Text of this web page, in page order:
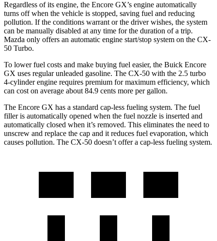
Regardless of its engine, the Encore GX’s engine automatically
turns off when the vehicle is stopped, saving fuel and reducing
pollution. If the conditions warrant or the driver wishes, the system
can be manually disabled at any time for the duration of a trip.
Mazda only offers an automatic engine start/stop system on the CX-
50 Turbo.
To lower fuel costs and make buying fuel easier, the Buick Encore
GX uses regular unleaded gasoline. The CX-50 with the 2.5 turbo
4-cylinder engine requires premium for maximum efficiency, which
can cost on average about 84.9 cents more per gallon.
The Encore GX has a standard cap-less fueling system. The fuel
filler is automatically opened when the fuel nozzle is inserted and
automatically closed when it’s removed. This eliminates the need to
unscrew and replace the cap and it reduces fuel evaporation, which
causes pollution. The CX-50 doesn’t offer a cap-less fueling system.